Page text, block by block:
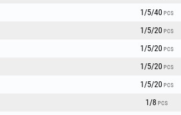
1/5/40PCS
1/5/20PCS
1/5/20PCS
1/5/20PCS
1/5/20PCS
1/8 PCS